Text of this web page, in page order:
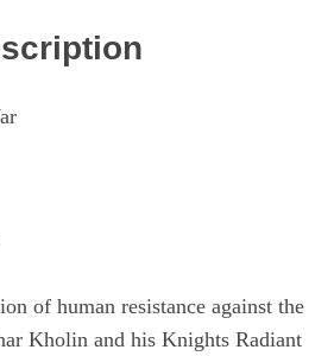
of human resistance against the
Kholin and his Knights Radiant